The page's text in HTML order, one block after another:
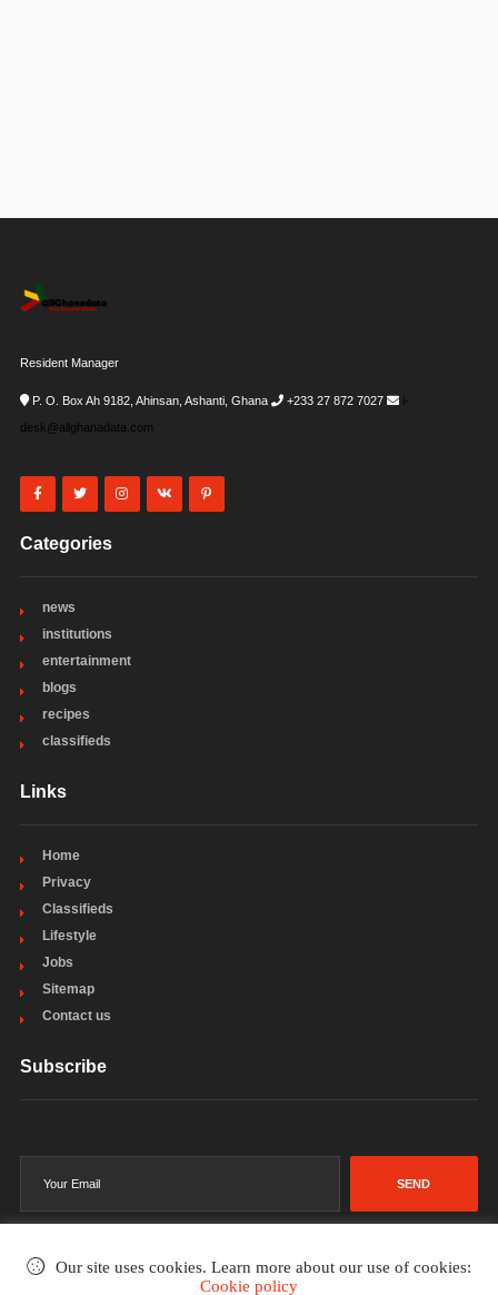
Resident Manager
P. O. Box Ah 9182, Ahinsan, Ashanti, Ghana +233 27 872 7027
i-
desk@allghanadata.com
Categories
news
institutions
entertainment
blogs
recipes
classifieds
Links
Home
Privacy
Classifieds
Lifestyle
Jobs
Sitemap
Contact us
Subscribe
SEND
Our site uses cookies. Learn more about our use of cookies:
Cookie policy